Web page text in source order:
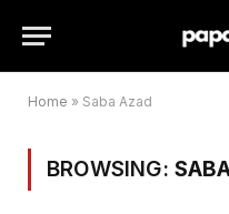
Home » Saba Azad
BROWSING: